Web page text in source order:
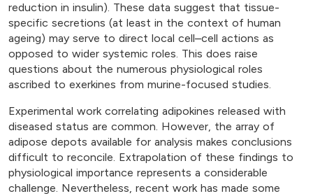
reduction in insulin). These data suggest that tissue-
specific secretions (at least in the context of human
ageing) may serve to direct local cell–cell actions as
opposed to wider systemic roles. This does raise
questions about the numerous physiological roles
ascribed to exerkines from murine-focused studies.
Experimental work correlating adipokines released with
diseased status are common. However, the array of
adipose depots available for analysis makes conclusions
difficult to reconcile. Extrapolation of these findings to
physiological importance represents a considerable
challenge. Nevertheless, recent work has made some